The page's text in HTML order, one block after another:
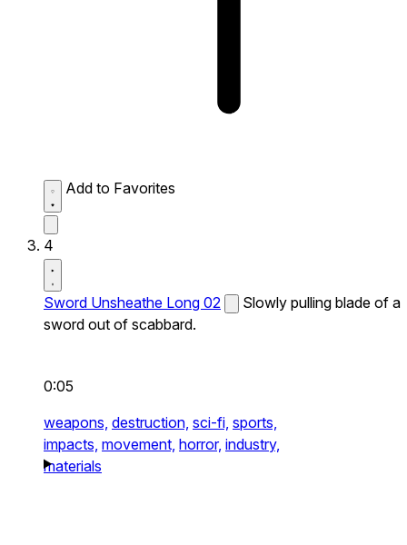
Add to Favorites
4
Sword Unsheathe Long 02
Slowly pulling blade of a
sword out of scabbard.
0:05
weapons, destruction, sci-fi, sports,
impacts, movement, horror, industry,
materials